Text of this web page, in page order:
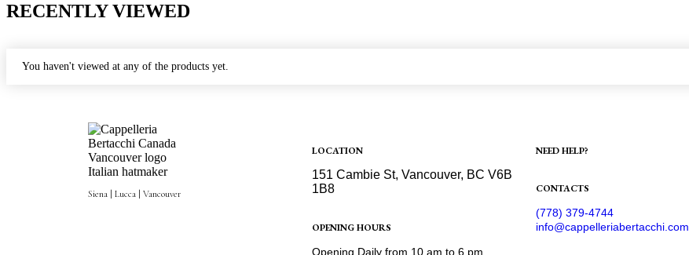
RECENTLY VIEWED
You haven't viewed at any of the products yet.
Siena | Lucca | Vancouver
LOCATION
151 Cambie St, Vancouver, BC V6B
1B8
OPENING HOURS
Opening Daily from 10 am to 6 pm
NEED HELP?
CONTACTS
(778) 379-4744
info@cappelleriabertacchi.com